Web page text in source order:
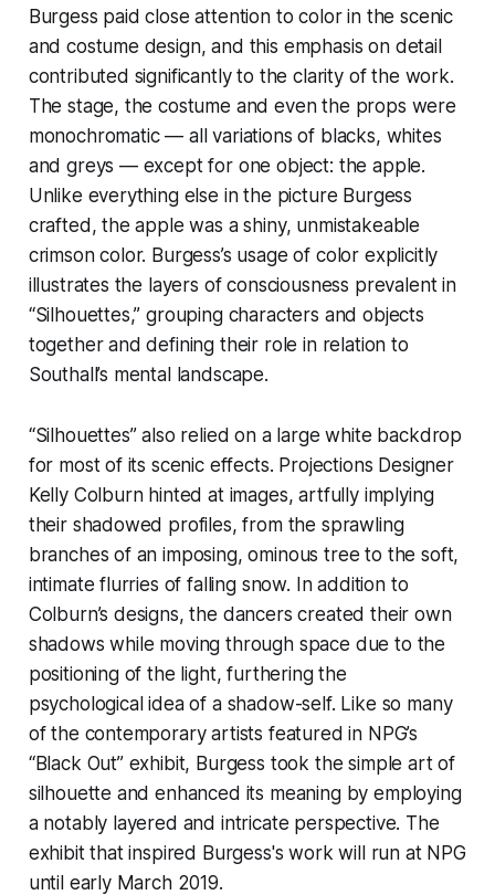
Burgess paid close attention to color in the scenic
and costume design, and this emphasis on detail
contributed significantly to the clarity of the work.
The stage, the costume and even the props were
monochromatic — all variations of blacks, whites
and greys — except for one object: the apple.
Unlike everything else in the picture Burgess
crafted, the apple was a shiny, unmistakeable
crimson color. Burgess’s usage of color explicitly
illustrates the layers of consciousness prevalent in
“Silhouettes,” grouping characters and objects
together and defining their role in relation to
Southall’s mental landscape.
“Silhouettes” also relied on a large white backdrop
for most of its scenic effects. Projections Designer
Kelly Colburn hinted at images, artfully implying
their shadowed profiles, from the sprawling
branches of an imposing, ominous tree to the soft,
intimate flurries of falling snow. In addition to
Colburn’s designs, the dancers created their own
shadows while moving through space due to the
positioning of the light, furthering the
psychological idea of a shadow-self. Like so many
of the contemporary artists featured in NPG’s
“Black Out” exhibit, Burgess took the simple art of
silhouette and enhanced its meaning by employing
a notably layered and intricate perspective. The
exhibit that inspired Burgess's work will run at NPG
until early March 2019.